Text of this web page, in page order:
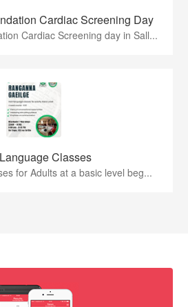
Cardiac Screening Day
Cardiac Screening day in Sall...
Classes
for Adults at a basic level beg...